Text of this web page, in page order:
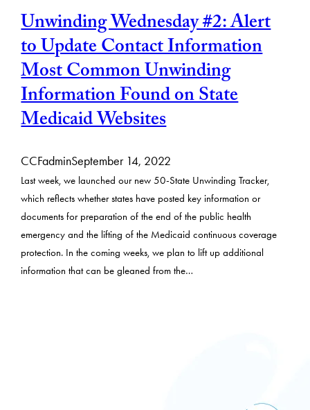
Unwinding Wednesday #2: Alert
to Update Contact Information
Most Common Unwinding
Information Found on State
Medicaid Websites
CCFadminSeptember 14, 2022
Last week, we launched our new 50-State Unwinding Tracker,
which reflects whether states have posted key information or
documents for preparation of the end of the public health
emergency and the lifting of the Medicaid continuous coverage
protection. In the coming weeks, we plan to lift up additional
information that can be gleaned from the…